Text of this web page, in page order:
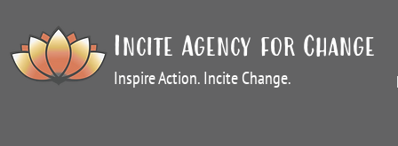
Incite Agency for Change
Inspire Action. Incite Change.